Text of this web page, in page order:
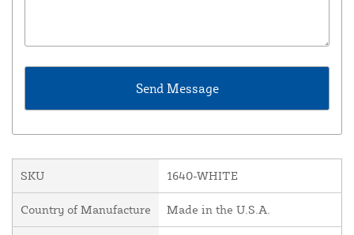
SKU 1640-WHITE
Country of Manufacture Made in the U.S.A.